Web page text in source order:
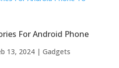
For Android Phone
13, 2024| Gadgets